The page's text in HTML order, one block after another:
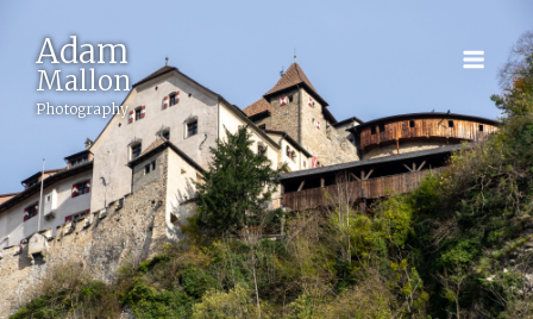
Adam
Mallon
Photography